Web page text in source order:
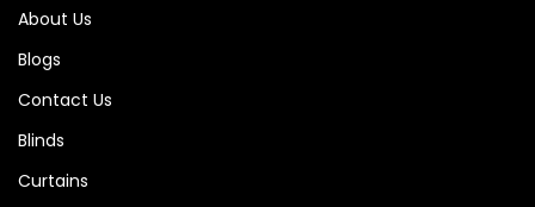
About Us
Blogs
Contact Us
Blinds
Curtains